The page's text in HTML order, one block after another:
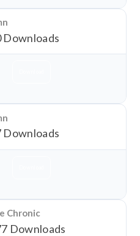
Downloads
Downloads
Chronic
Downloads